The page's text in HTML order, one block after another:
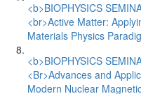
<b>BIOPHYSICS
<br>Active Matter:
Materials Physics
<b>BIOPHYSICS
<Br>Advances and
Modern Nuclear